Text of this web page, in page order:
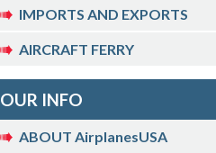
IMPORTS AND EXPORTS
AIRCRAFT FERRY
OUR INFO
ABOUT AirplanesUSA